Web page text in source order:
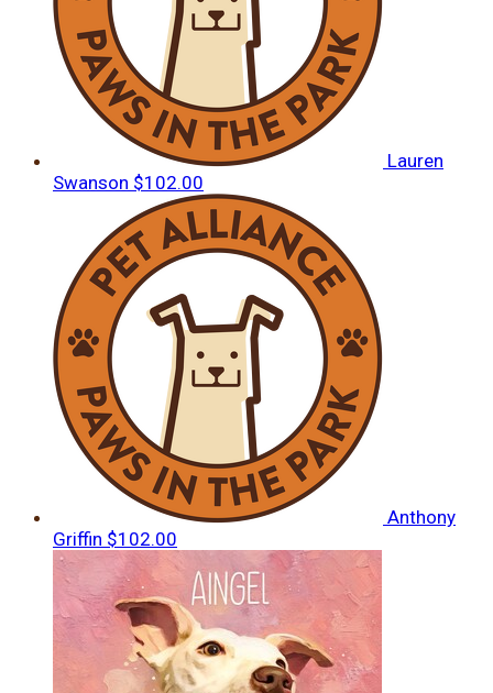
Lauren
Swanson $102.00
Anthony
Griffin $102.00